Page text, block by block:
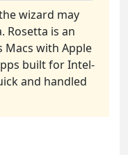
wizard may
Rosetta is an
Macs with Apple
built for Intel-
and handled